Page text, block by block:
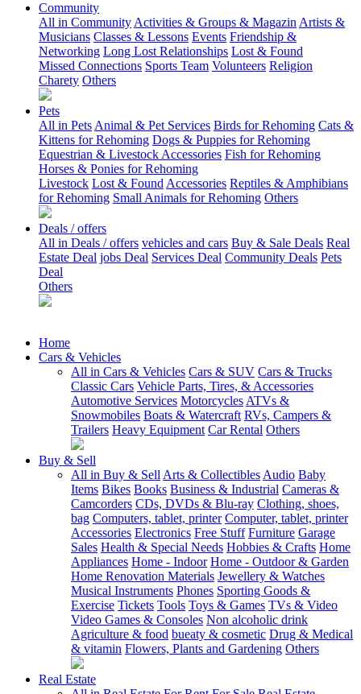
Community
All in Community Activities & Groups & Magazin Artists &
Musicians Classes & Lessons Events Friendship &
Networking Long Lost Relationships Lost & Found
Missed Connections Sports Team Volunteers Religion
Charety Others
Pets
All in Pets Animal & Pet Services Birds for Rehoming Cats &
Kittens for Rehoming Dogs & Puppies for Rehoming
Equestrian & Livestock Accessories Fish for Rehoming
Horses & Ponies for Rehoming
Livestock Lost & Found Accessories Reptiles & Amphibians
for Rehoming Small Animals for Rehoming Others
Deals / offers
All in Deals / offers vehicles and cars Buy & Sale Deals Real
Estate Deal jobs Deal Services Deal Community Deals Pets
Deal
Others
Home
Cars & Vehicles
All in Cars & Vehicles Cars & SUV Cars & Trucks
Classic Cars Vehicle Parts, Tires, & Accessories
Automotive Services Motorcycles ATVs &
Snowmobiles Boats & Watercraft RVs, Campers &
Trailers Heavy Equipment Car Rental Others
Buy & Sell
All in Buy & Sell Arts & Collectibles Audio Baby
Items Bikes Books Business & Industrial Cameras &
Camcorders CDs, DVDs & Blu-ray Clothing, shoes,
bag Computers, tablet, printer Computer, tablet, printer
Accessories Electronics Free Stuff Furniture Garage
Sales Health & Special Needs Hobbies & Crafts Home
Appliances Home - Indoor Home - Outdoor & Garden
Home Renovation Materials Jewellery & Watches
Musical Instruments Phones Sporting Goods &
Exercise Tickets Tools Toys & Games TVs & Video
Video Games & Consoles Non alcoholic drink
Agriculture & food bueaty & cosmetic Drug & Medical
& vitamin Flowers, Plants and Gardening Others
Real Estate